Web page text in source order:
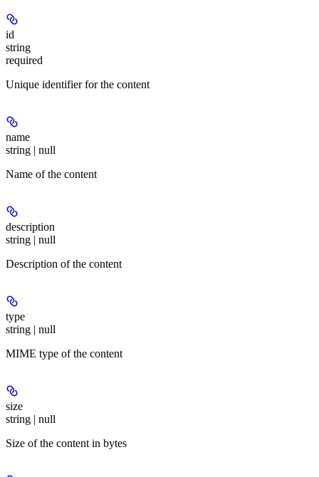
id
string
required
Unique identifier for the content
name
string | null
Name of the content
description
string | null
Description of the content
type
string | null
MIME type of the content
size
string | null
Size of the content in bytes